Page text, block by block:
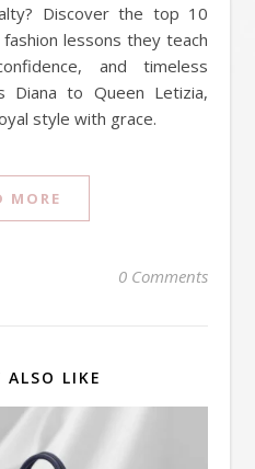
lessons they teach
and timeless
Diana to Queen Letizia,
style with grace.
MORE
0 Comments
ALSO LIKE